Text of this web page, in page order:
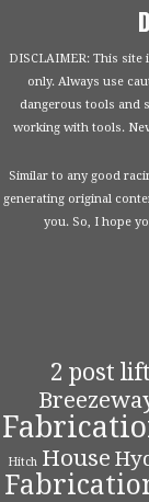
DISCLAIMER: This
only. Always use
dangerous tools and
working with tools.
Similar to any good
generating original
you. So, I hope
2 post lift
Hitch House